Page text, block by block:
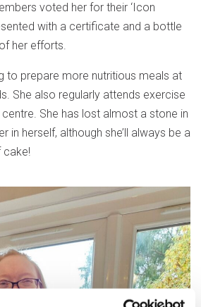
voted her for their ‘Icon
with a certificate and a bottle
her efforts.
to prepare more nutritious meals at
She also regularly attends exercise
She has lost almost a stone in
in herself, although she’ll always be a
cake!